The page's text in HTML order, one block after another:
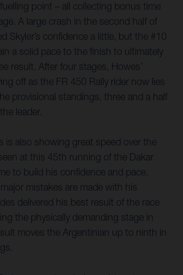
point – all collecting bonus time
A large crash in the second half of
Skyler’s confidence a little, but the #10
a solid pace to the finish to ultimately
result. After four stages, Howes’
off as the FR 450 Rally rider now lies
provisional standings, three and a half
leader.
is also showing great speed over the
at this 45th running of the Dakar
to build his confidence and pace,
mistakes are made with his
delivered his best result of the race
the physically demanding stage in
moves the Argentinian up to ninth in